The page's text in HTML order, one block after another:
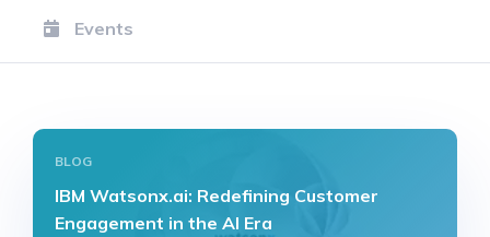
Events
BLOG
IBM Watsonx.ai: Redefining Customer
Engagement in the AI Era